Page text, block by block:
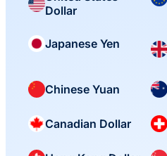
Dollar
Japanese Yen
Chinese Yuan
Canadian Dollar